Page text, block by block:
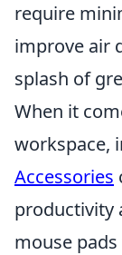
require
improve air
splash of
When it
workspace,
Accessories
productivity
mouse